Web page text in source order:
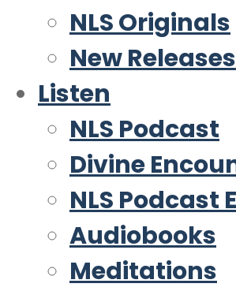
NLS Originals
New Releases
Listen
NLS Podcast
Divine
NLS Podcast
Audiobooks
Meditations